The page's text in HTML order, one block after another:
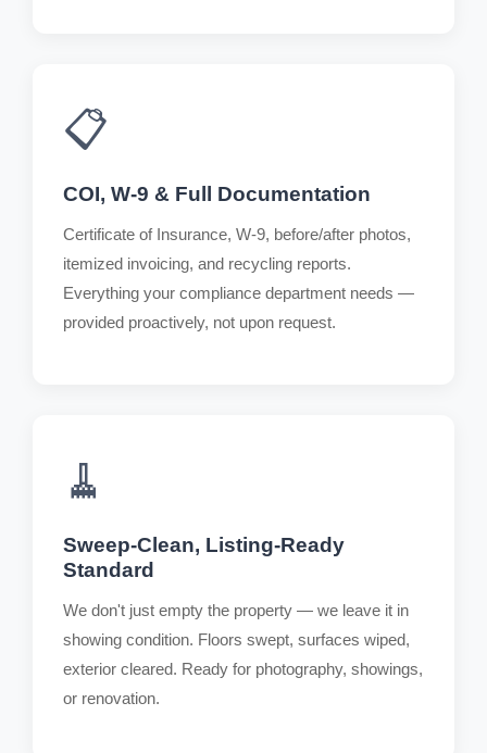
📋
COI, W-9 & Full Documentation
Certificate of Insurance, W-9, before/after photos,
itemized invoicing, and recycling reports.
Everything your compliance department needs —
provided proactively, not upon request.
🧹
Sweep-Clean, Listing-Ready
Standard
We don't just empty the property — we leave it in
showing condition. Floors swept, surfaces wiped,
exterior cleared. Ready for photography, showings,
or renovation.